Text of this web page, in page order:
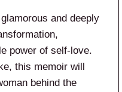
and deeply
power of self-love.
this memoir will
behind the